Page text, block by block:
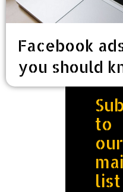
Facebook
you should
to
our
list